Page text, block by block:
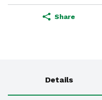
Share
Details